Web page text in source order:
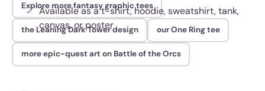
Available as a t-shirt, hoodie, sweatshirt, tank,
canvas, or poster
Explore more fantasy graphic tees
the Leaning Dark Tower design our One Ring tee
more epic-quest art on Battle of the Orcs